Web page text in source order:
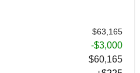
$63,165
-$3,000
$60,165